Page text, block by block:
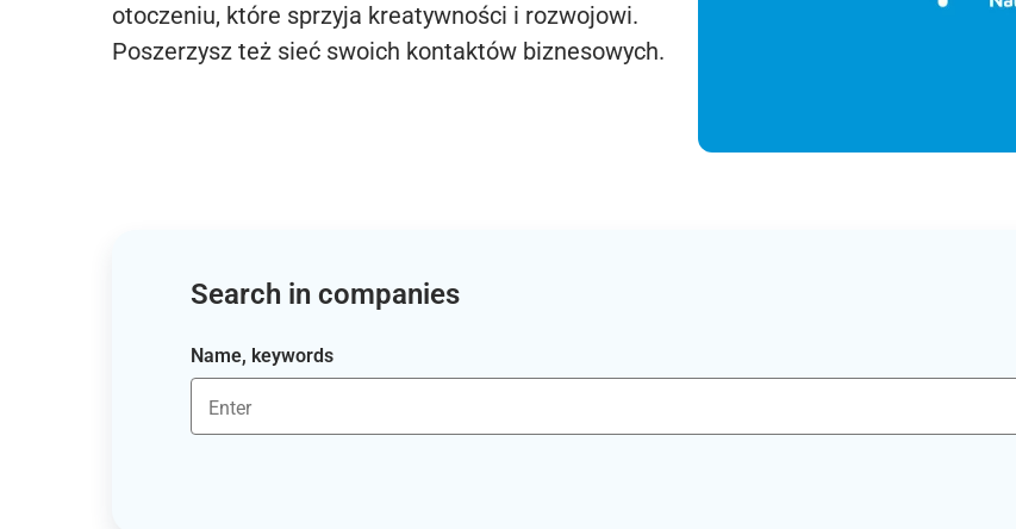
otoczeniu, które sprzyja kreatywności i rozwojowi.
Poszerzysz też sieć swoich kontaktów biznesowych.
Search in companies
Name, keywords